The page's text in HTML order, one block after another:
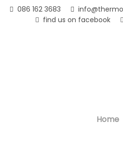
Skip 086 162 3683
find us on facebook
Home